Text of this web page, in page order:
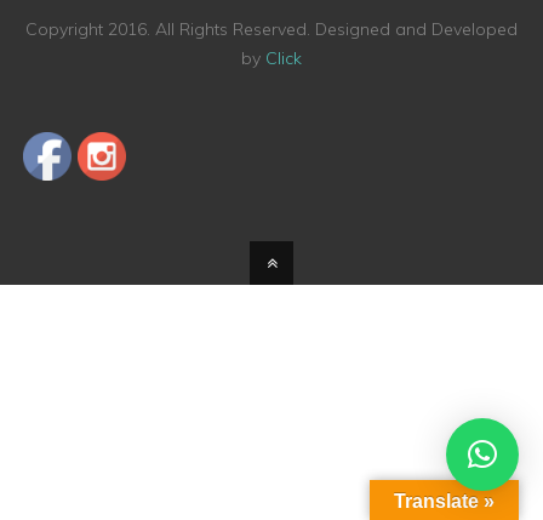
Copyright 2016. All Rights Reserved. Designed and Developed
by Click
Translate »